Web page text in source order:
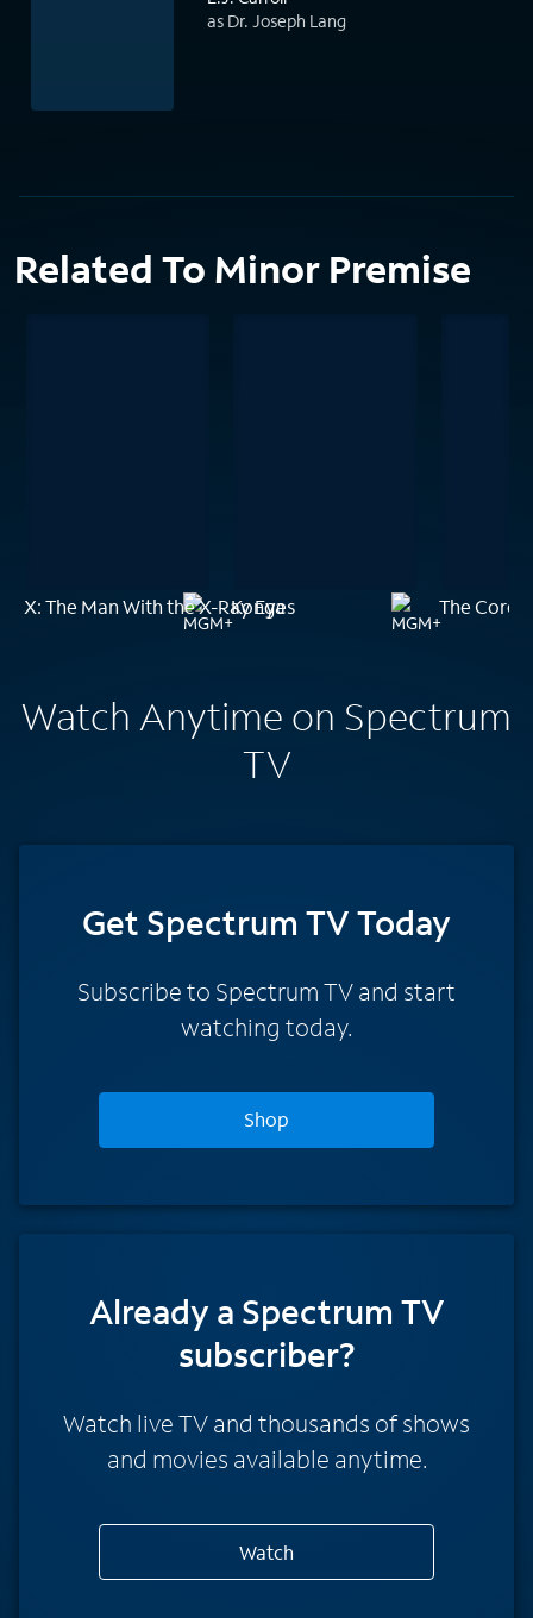
as Dr. Joseph Lang
Related To Minor Premise
X: The Man With the X-Ray Eyes
Konga The Core
Watch Anytime on Spectrum
TV
Get Spectrum TV Today
Subscribe to Spectrum TV and start
watching today.
Shop
Already a Spectrum TV
subscriber?
Watch live TV and thousands of shows
and movies available anytime.
Watch